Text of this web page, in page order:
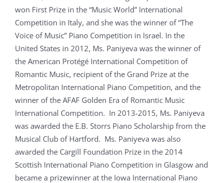
won First Prize in the “Music World” International
Competition in Italy, and she was the winner of “The
Voice of Music” Piano Competition in Israel. In the
United States in 2012, Ms. Paniyeva was the winner of
the American Protégé International Competition of
Romantic Music, recipient of the Grand Prize at the
Metropolitan International Piano Competition, and the
winner of the AFAF Golden Era of Romantic Music
International Competition. In 2013-2015, Ms. Paniyeva
was awarded the E.B. Storrs Piano Scholarship from the
Musical Club of Hartford. Ms. Paniyeva was also
awarded the Cargill Foundation Prize in the 2014
Scottish International Piano Competition in Glasgow and
became a prizewinner at the Iowa International Piano